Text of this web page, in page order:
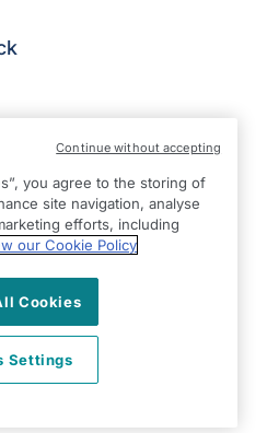
you agree to the storing of
site navigation, analyse
efforts, including
our Cookie Policy
Cookies
Settings
Continue without accepting